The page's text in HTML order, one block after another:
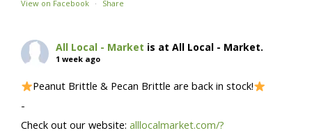
View on Facebook · Share
All Local - Market is at All Local - Market.
1 week ago
Peanut Brittle & Pecan Brittle are back in stock!
-
Check out our website:alllocalmarket.com/?